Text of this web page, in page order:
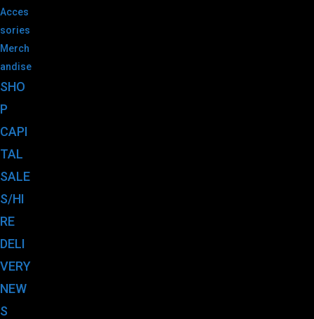
Acces
sories
Merch
andise
SHO
P
CAPI
TAL
SALE
S/HI
RE
DELI
VERY
NEW
S